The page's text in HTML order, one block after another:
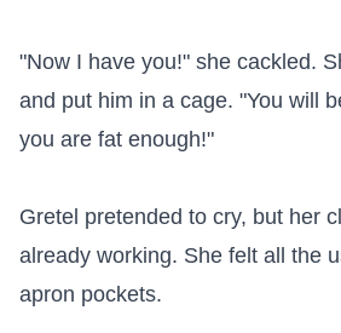
"Now I have you!" she cackled.
and put him in a cage. "You will
you are fat enough!"
Gretel pretended to cry, but her
already working. She felt all the
apron pockets.